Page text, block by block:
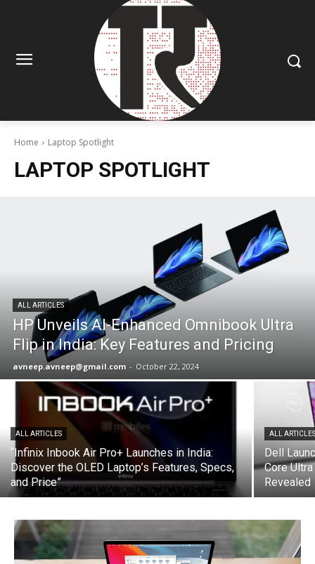
Home Laptop Spotlight
LAPTOP SPOTLIGHT
ALL ARTICLES
HP Unveils AI-Enhanced Omnibook Ultra
Flip in India: Key Features and Pricing
avneep.avneep@gmail.com - October 22, 2024
ALL ARTICLES
“Infinix Inbook Air Pro+ Launches in India:
Discover the OLED Laptop’s Features, Specs,
and Price”
ALL
Dell
Core
Revealed